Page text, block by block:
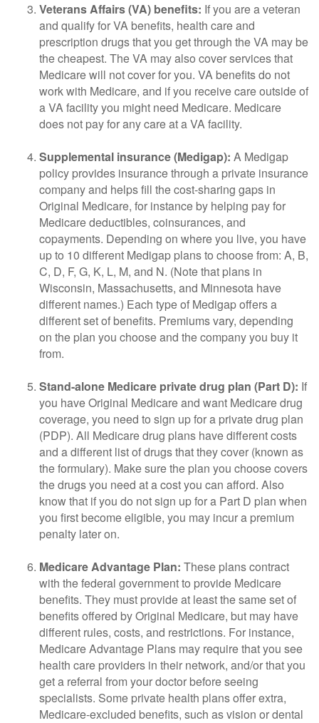
Veterans Affairs (VA) benefits: If you are a veteran
and qualify for VA benefits, health care and
prescription drugs that you get through the VA may be
the cheapest. The VA may also cover services that
Medicare will not cover for you. VA benefits do not
work with Medicare, and if you receive care outside of
a VA facility you might need Medicare. Medicare
does not pay for any care at a VA facility.
Supplemental insurance (Medigap): A Medigap
policy provides insurance through a private insurance
company and helps fill the cost-sharing gaps in
Original Medicare, for instance by helping pay for
Medicare deductibles, coinsurances, and
copayments. Depending on where you live, you have
up to 10 different Medigap plans to choose from: A, B,
C, D, F, G, K, L, M, and N. (Note that plans in
Wisconsin, Massachusetts, and Minnesota have
different names.) Each type of Medigap offers a
different set of benefits. Premiums vary, depending
on the plan you choose and the company you buy it
from.
Stand-alone Medicare private drug plan (Part D): If
you have Original Medicare and want Medicare drug
coverage, you need to sign up for a private drug plan
(PDP). All Medicare drug plans have different costs
and a different list of drugs that they cover (known as
the formulary). Make sure the plan you choose covers
the drugs you need at a cost you can afford. Also
know that if you do not sign up for a Part D plan when
you first become eligible, you may incur a premium
penalty later on.
Medicare Advantage Plan: These plans contract
with the federal government to provide Medicare
benefits. They must provide at least the same set of
benefits offered by Original Medicare, but may have
different rules, costs, and restrictions. For instance,
Medicare Advantage Plans may require that you see
health care providers in their network, and/or that you
get a referral from your doctor before seeing
specialists. Some private health plans offer extra,
Medicare-excluded benefits, such as vision or dental